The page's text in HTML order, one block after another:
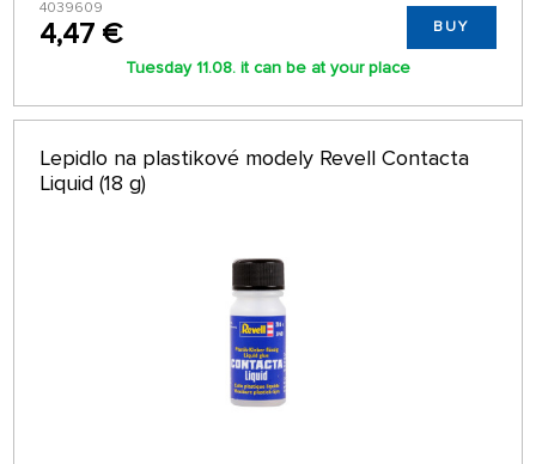
4039609
4,47 € BUY
Tuesday 11.08. it can be at your place
Lepidlo na plastikové modely Revell Contacta
Liquid (18 g)